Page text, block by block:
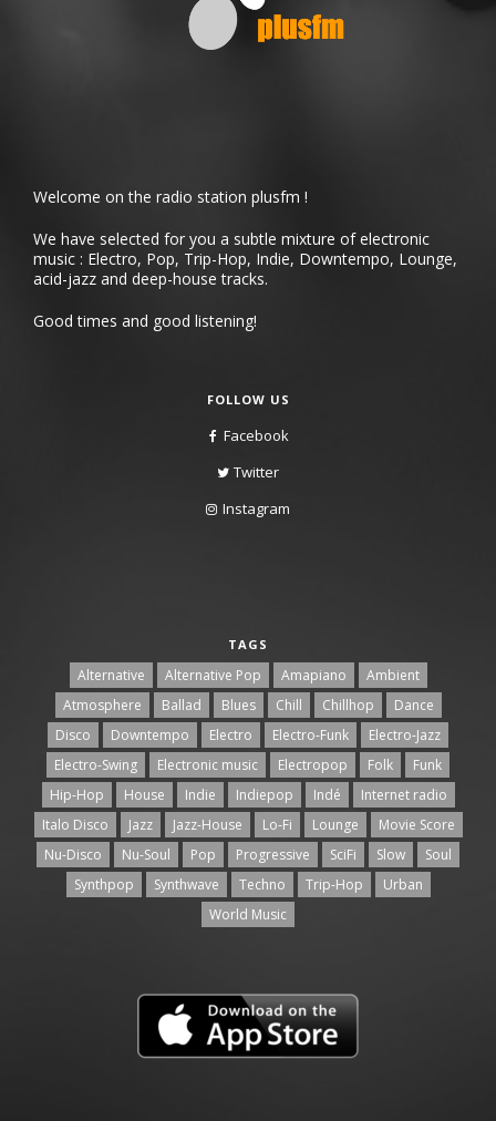
Welcome on the radio station plusfm !
We have selected for you a subtle mixture of electronic
music : Electro, Pop, Trip-Hop, Indie, Downtempo, Lounge,
acid-jazz and deep-house tracks.
Good times and good listening!
FOLLOW US
Facebook
Twitter
Instagram
TAGS
Alternative Alternative Pop Amapiano
Ambient
Atmosphere
Ballad Blues Chill Chillhop
Dance
Disco
Downtempo Electro Electro-Funk
Electro-Jazz
Electro-Swing
Electronic music Electropop Folk
Funk
Hip-Hop
House Indie Indiepop Indé
Internet radio
Italo Disco
Jazz Jazz-House Lo-Fi Lounge
Movie Score
Nu-Disco
Nu-Soul Pop Progressive SciFi Slow
Soul
Synthpop
Synthwave Techno Trip-Hop
Urban
World Music